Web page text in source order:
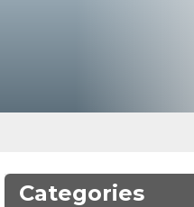
Categories